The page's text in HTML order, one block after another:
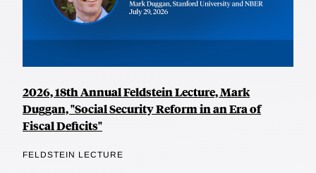
2026, 18th Annual Feldstein Lecture, Mark
Duggan, "Social Security Reform in an Era of
Fiscal Deficits"
FELDSTEIN LECTURE